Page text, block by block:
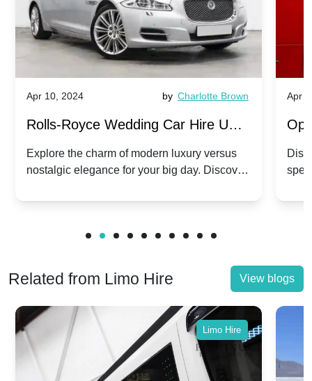
Apr 10, 2024 by Charlotte Brown
Rolls-Royce Wedding Car Hire UK:
Dawn vs. Corniche | Modern Luxury
vs. Nostalgic Elegance
Explore the charm of modern luxury versus
nostalgic elegance for your big day. Discover
Apr
Related from Limo Hire View blogs
Limo Hire